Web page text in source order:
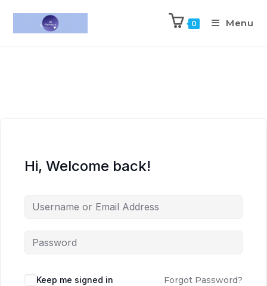
0 Menu
Hi, Welcome back!
Keep me signed in Forgot Password?